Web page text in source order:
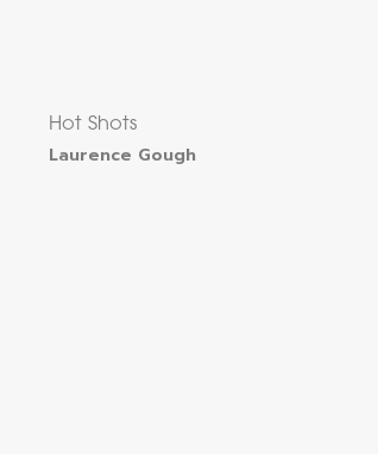
Hot Shots
Laurence Gough